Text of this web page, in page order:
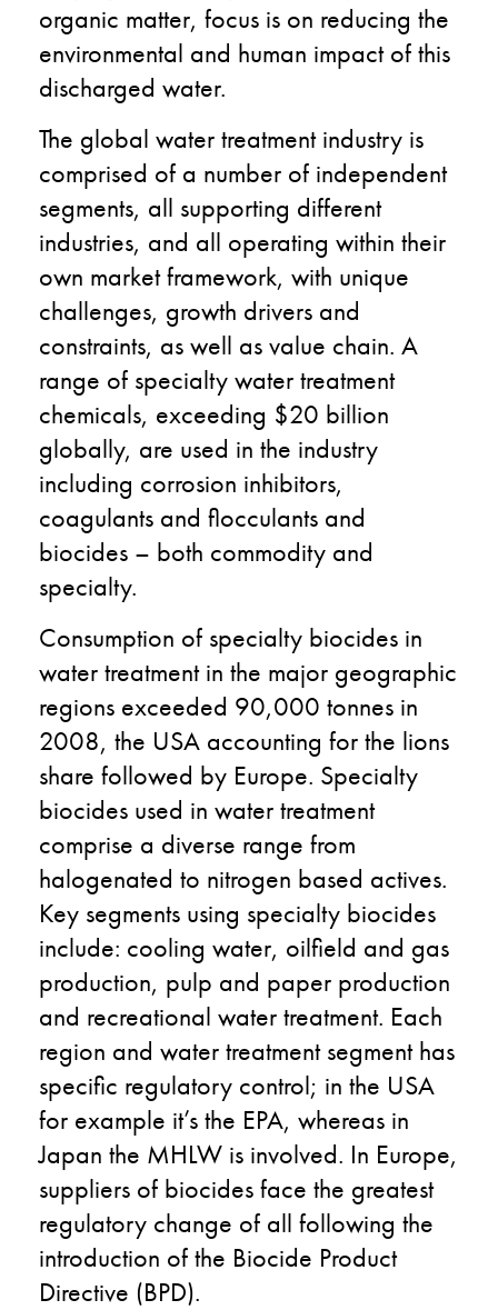
organic matter, focus is on reducing the
environmental and human impact of this
discharged water.
The global water treatment industry is
comprised of a number of independent
segments, all supporting different
industries, and all operating within their
own market framework, with unique
challenges, growth drivers and
constraints, as well as value chain. A
range of specialty water treatment
chemicals, exceeding $20 billion
globally, are used in the industry
including corrosion inhibitors,
coagulants and flocculants and
biocides – both commodity and
specialty.
Consumption of specialty biocides in
water treatment in the major geographic
regions exceeded 90,000 tonnes in
2008, the USA accounting for the lions
share followed by Europe. Specialty
biocides used in water treatment
comprise a diverse range from
halogenated to nitrogen based actives.
Key segments using specialty biocides
include: cooling water, oilfield and gas
production, pulp and paper production
and recreational water treatment. Each
region and water treatment segment has
specific regulatory control; in the USA
for example it’s the EPA, whereas in
Japan the MHLW is involved. In Europe,
suppliers of biocides face the greatest
regulatory change of all following the
introduction of the Biocide Product
Directive (BPD).